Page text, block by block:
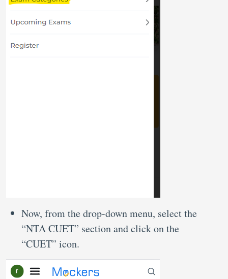
Now, from the drop-down menu, select the
“NTA CUET” section and click on the
“CUET” icon.